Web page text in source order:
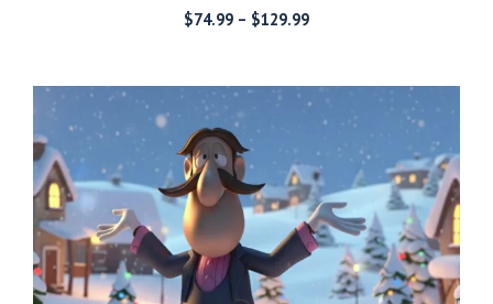
$74.99 – $129.99Price
through
$129.99